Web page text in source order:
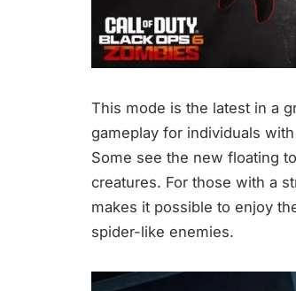
This mode is the latest in a
gameplay for individuals
Some see the new floating
creatures. For those with a
makes it possible to enjoy
spider-like enemies.